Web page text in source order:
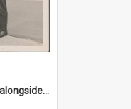
Man standing on street alongside a pony and a foal